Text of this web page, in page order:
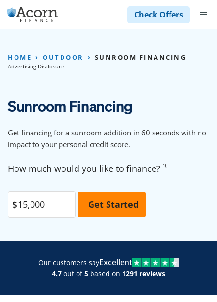
Skip
to
Check Offers
HOME OUTDOOR SUNROOM FINANCING
Advertising Disclosure
Sunroom Financing
Get financing for a sunroom addition in 60 seconds with no
impact to your personal credit score.
How much would you like to finance? 3
Our customers sayExcellent
4.7 out of5 based on 1291 reviews